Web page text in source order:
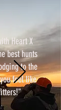
Heart X
best hunts
to the
feel like